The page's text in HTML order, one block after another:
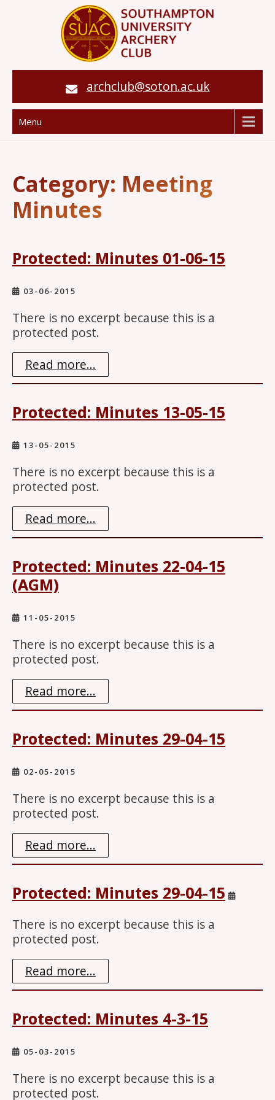
archclub@soton.ac.uk
Menu
Category: Meeting
Minutes
Protected: Minutes 01-06-15
03-06-2015
There is no excerpt because this is a
protected post.
Read more...
Protected: Minutes 13-05-15
13-05-2015
There is no excerpt because this is a
protected post.
Read more...
Protected: Minutes 22-04-15
(AGM)
11-05-2015
There is no excerpt because this is a
protected post.
Read more...
Protected: Minutes 29-04-15
02-05-2015
There is no excerpt because this is a
protected post.
Read more...
Protected: Minutes 29-04-15
There is no excerpt because this is a
protected post.
Read more...
Protected: Minutes 4-3-15
05-03-2015
There is no excerpt because this is a
protected post.